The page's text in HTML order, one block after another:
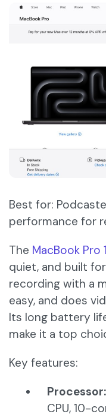
Best for:
performance for
The MacBook Pro
quiet, and built
recording with a
easy, and does
Its long battery
make it a top
Key features:
Processor:
CPU, 10-